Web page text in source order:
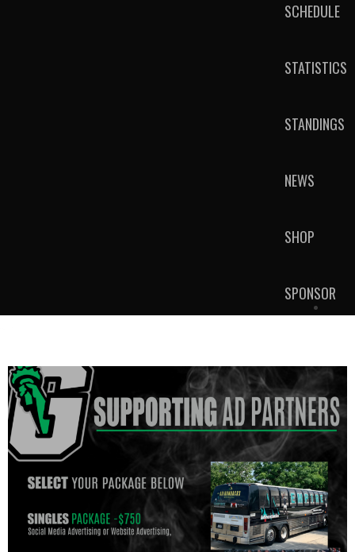
SCHEDULE
STATISTICS
STANDINGS
NEWS
SHOP
SPONSOR